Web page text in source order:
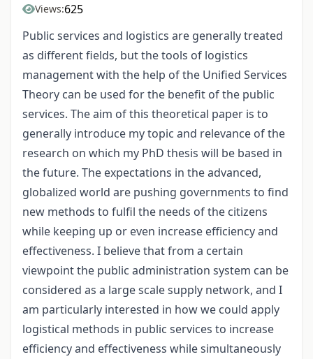
Views:625
Public services and logistics are generally treated
as different fields, but the tools of logistics
management with the help of the Unified Services
Theory can be used for the benefit of the public
services. The aim of this theoretical paper is to
generally introduce my topic and relevance of the
research on which my PhD thesis will be based in
the future. The expectations in the advanced,
globalized world are pushing governments to find
new methods to fulfil the needs of the citizens
while keeping up or even increase efficiency and
effectiveness. I believe that from a certain
viewpoint the public administration system can be
considered as a large scale supply network, and I
am particularly interested in how we could apply
logistical methods in public services to increase
efficiency and effectiveness while simultaneously